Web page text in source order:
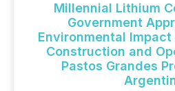
Millennial Lithium
Government
Environmental
Construction and
Pastos Grandes